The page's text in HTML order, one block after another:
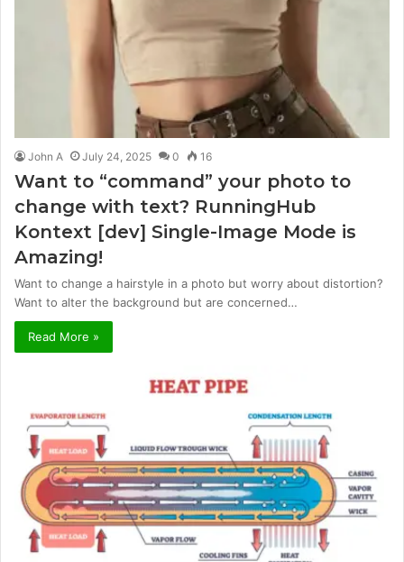
John A July 24, 2025 0 16
Want to “command” your photo to
change with text? RunningHub
Kontext [dev] Single-Image Mode is
Amazing!
Want to change a hairstyle in a photo but worry about distortion?
Want to alter the background but are concerned…
Read More »